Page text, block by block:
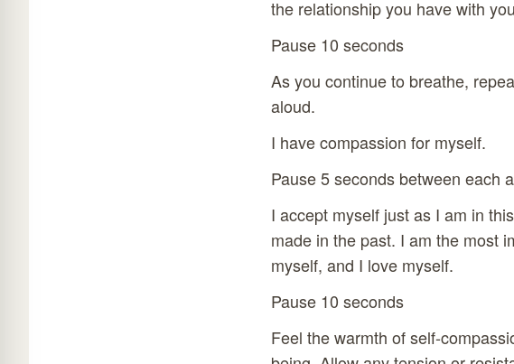
the relationship you have with
Pause 10 seconds
As you continue to breathe,
aloud.
I have compassion for myself.
Pause 5 seconds between each
I accept myself just as I am in
made in the past. I am the most
myself, and I love myself.
Pause 10 seconds
Feel the warmth of self-